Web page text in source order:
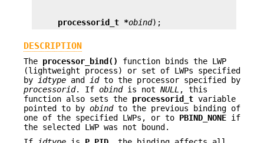
processorid_t *obind);
DESCRIPTION
The processor_bind()
function binds the LWP
(lightweight process) or set of LWPs specified
by
idtype and idto the processor specified by
processorid. If obindis not NULL , this
function also sets the processorid_t variable
pointed to by obindto the previous binding of
one of the specified LWPs, or to PBIND_NONE if
the selected LWP was not bound.